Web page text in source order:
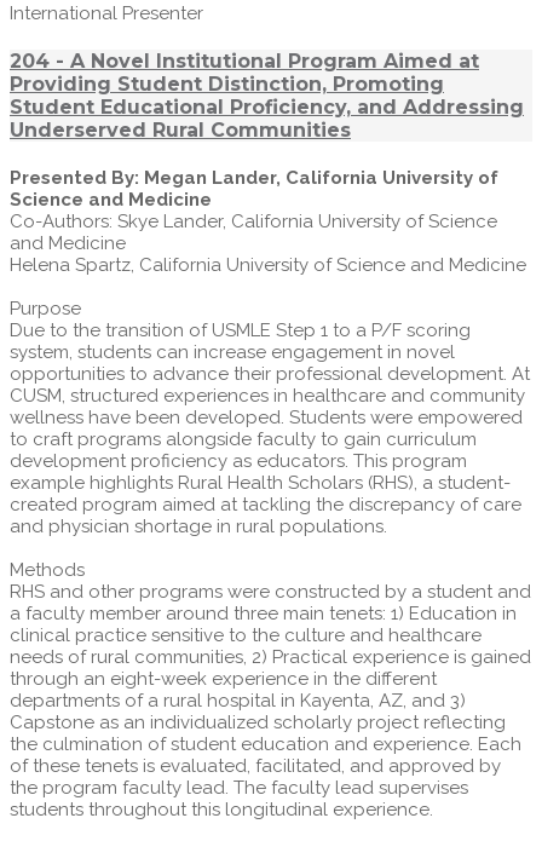
International Presenter
204 - A Novel Institutional Program Aimed at
Providing Student Distinction, Promoting
Student Educational Proficiency, and Addressing
Underserved Rural Communities
Presented By: Megan Lander, California University of
Science and Medicine
Co-Authors: Skye Lander, California University of Science
and Medicine
Helena Spartz, California University of Science and Medicine
Purpose
Due to the transition of USMLE Step 1 to a P/F scoring
system, students can increase engagement in novel
opportunities to advance their professional development. At
CUSM, structured experiences in healthcare and community
wellness have been developed. Students were empowered
to craft programs alongside faculty to gain curriculum
development proficiency as educators. This program
example highlights Rural Health Scholars (RHS), a student-
created program aimed at tackling the discrepancy of care
and physician shortage in rural populations.
Methods
RHS and other programs were constructed by a student and
a faculty member around three main tenets: 1) Education in
clinical practice sensitive to the culture and healthcare
needs of rural communities, 2) Practical experience is gained
through an eight-week experience in the different
departments of a rural hospital in Kayenta, AZ, and 3)
Capstone as an individualized scholarly project reflecting
the culmination of student education and experience. Each
of these tenets is evaluated, facilitated, and approved by
the program faculty lead. The faculty lead supervises
students throughout this longitudinal experience.